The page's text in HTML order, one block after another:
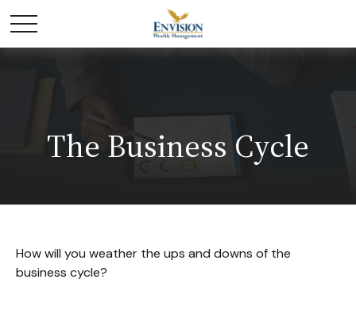
The Business Cycle
How will you weather the ups and downs of the
business cycle?